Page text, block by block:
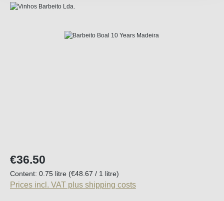
Regular price:
€36.50
Content: 0.75 litre (€48.67 / 1 litre)
Prices incl. VAT plus shipping costs